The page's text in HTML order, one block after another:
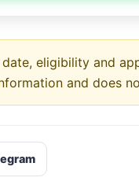
eligibility and
and does